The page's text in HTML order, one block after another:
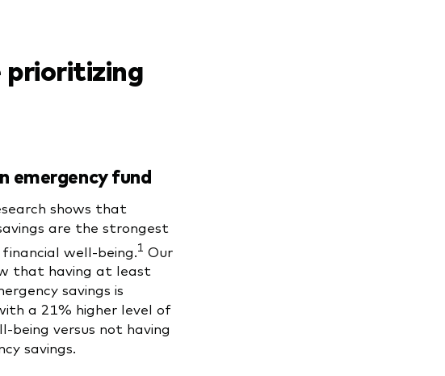
prioritizing
emergency fund
shows that
are the strongest
well-being. 1 Our
that having at least
savings is
a 21% higher level of
being versus not having
savings.